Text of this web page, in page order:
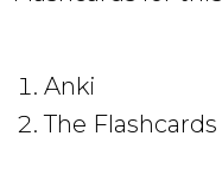
Anki
The